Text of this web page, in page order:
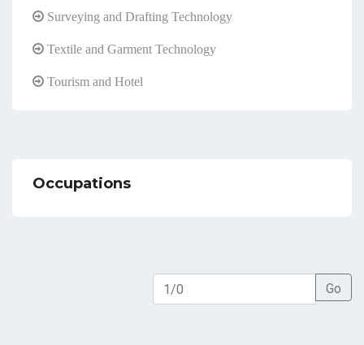
Surveying and Drafting Technology
Textile and Garment Technology
Tourism and Hotel
Occupations
Go